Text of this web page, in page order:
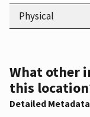
Physical
What other
this
Detailed Metadata